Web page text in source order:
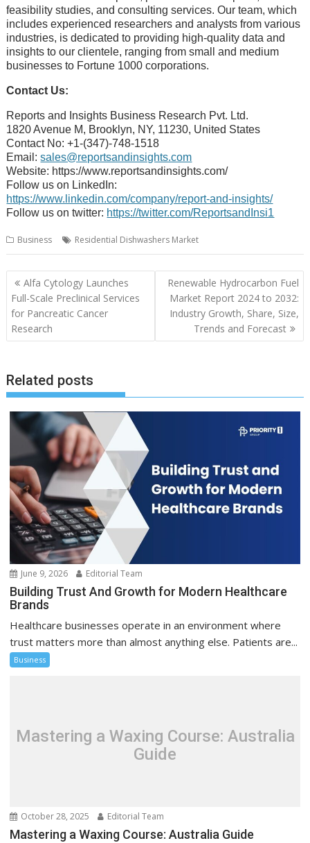
feasibility studies, and consulting services. Our team, which
includes experienced researchers and analysts from various
industries, is dedicated to providing high-quality data and
insights to our clientele, ranging from small and medium
businesses to Fortune 1000 corporations.
Contact Us:
Reports and Insights Business Research Pvt. Ltd.
1820 Avenue M, Brooklyn, NY, 11230, United States
Contact No: +1-(347)-748-1518
Email:sales@reportsandinsights.com
Website: https://www.reportsandinsights.com/
Follow us on LinkedIn:
https://www.linkedin.com/company/report-and-insights/
Follow us on twitter: https://twitter.com/ReportsandInsi1
Business Residential Dishwashers Market
Post
navigation
Alfa Cytology Launches
Full-Scale Preclinical Services
for Pancreatic Cancer
Research
Renewable Hydrocarbon Fuel
Market Report 2024 to 2032:
Industry Growth, Share, Size,
Trends and Forecast
Related posts
June 9, 2026 Editorial Team
Building Trust And Growth for Modern Healthcare
Brands
Healthcare businesses operate in an environment where
trust matters more than almost anything else. Patients are...
Business
Mastering a Waxing Course: Australia
Guide
October 28, 2025 Editorial Team
Mastering a Waxing Course: Australia Guide